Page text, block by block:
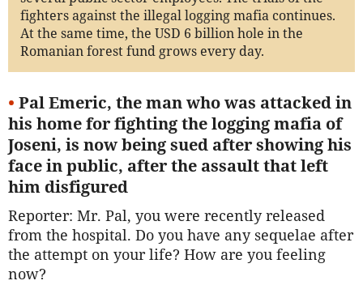
fighters against the illegal logging mafia continues.
At the same time, the USD 6 billion hole in the
Romanian forest fund grows every day.
• Pal Emeric, the man who was attacked in
his home for fighting the logging mafia of
Joseni, is now being sued after showing his
face in public, after the assault that left
him disfigured
Reporter: Mr. Pal, you were recently released
from the hospital. Do you have any sequelae after
the attempt on your life? How are you feeling
now?